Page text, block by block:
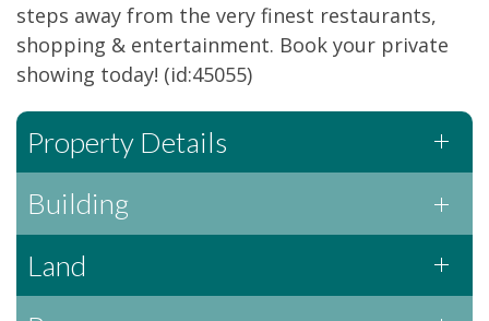
steps away from the very finest restaurants,
shopping & entertainment. Book your private
showing today! (id:45055)
Property Details
Building
Land